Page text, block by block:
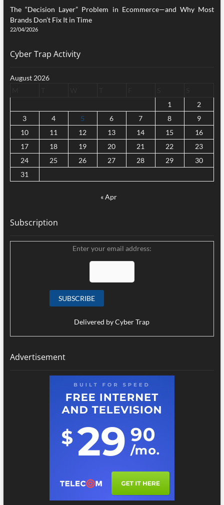
The “Decision Layer” Problem in Ecommerce—and Why Most
Brands Don’t Fix It in Time
22/04/2026
Cyber Trap Activity
August 2026
1
2
3
4 5 6 7 8
9
10
11 12 13 14 15
16
17
18 19 20 21 22
23
24
25 26 27 28 29
30
31
« Apr
Subscription
Enter your email address:
Delivered byCyber Trap
Advertisement